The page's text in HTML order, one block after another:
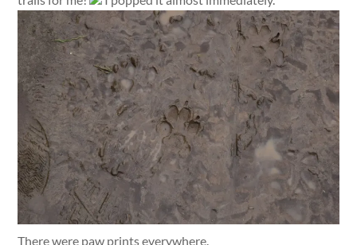
There were paw prints everywhere.